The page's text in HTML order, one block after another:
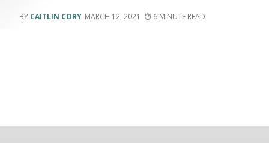
CAITLIN CORY MARCH 12, 2021 6